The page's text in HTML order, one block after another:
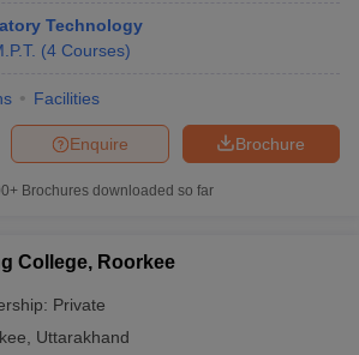
Technology
(4 Courses)
Facilities
Brochure
Enquire
Brochures downloaded so far
College, Roorkee
Private
Uttarakhand